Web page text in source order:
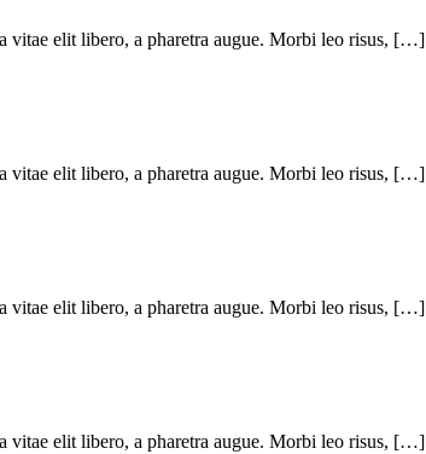
vitae elit libero, a pharetra augue. Morbi leo risus, […]
vitae elit libero, a pharetra augue. Morbi leo risus, […]
vitae elit libero, a pharetra augue. Morbi leo risus, […]
vitae elit libero, a pharetra augue. Morbi leo risus, […]